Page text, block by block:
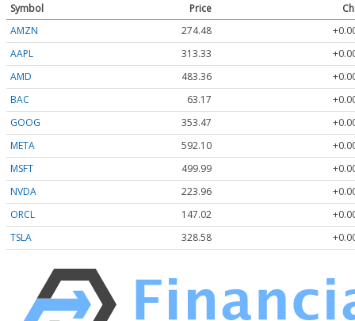
Symbol Price
AMZN
274.48
AAPL
313.33
AMD
483.36
BAC
63.17
GOOG
353.47
META
592.10
MSFT
499.99
NVDA
223.96
ORCL
147.02
TSLA
328.58